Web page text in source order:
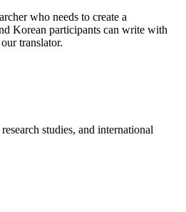
who needs to create a
Korean participants can write with
translator.
studies, and international